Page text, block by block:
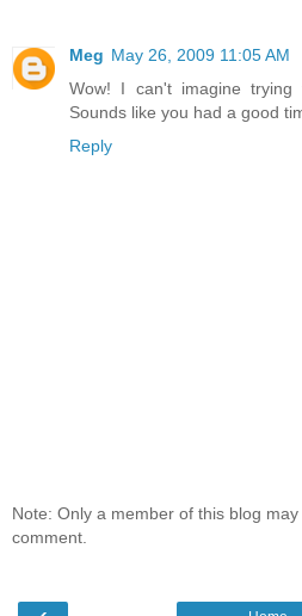
Meg May 26, 2009 11:05 AM
Wow! I can't imagine
Sounds like you had a good
Reply
Note: Only a member of this blog may
comment.